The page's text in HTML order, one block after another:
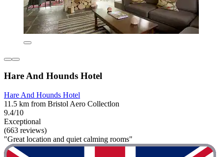
Hare And Hounds Hotel
Hare And Hounds Hotel
11.5 km from Bristol Aero Collectlon
9.4/10
Exceptional
(663 reviews)
"Great location and quiet calming rooms"